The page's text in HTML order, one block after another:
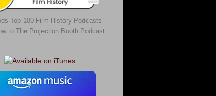
Top 100 Film History Podcasts
to The Projection Booth Podcast